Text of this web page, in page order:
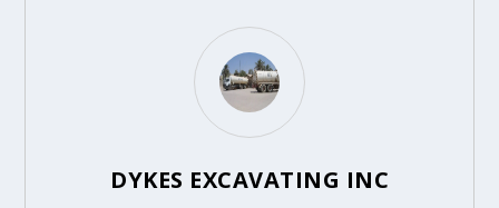
DYKES EXCAVATING INC